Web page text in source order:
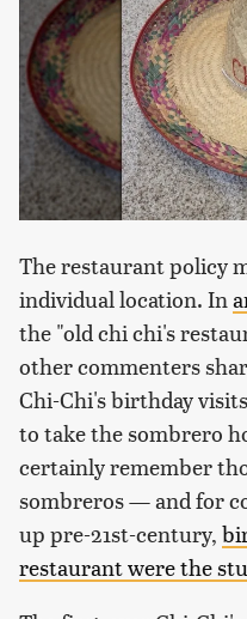
The restaurant policy
individual location. In
the "old chi chi's
other commenters
Chi-Chi's birthday
to take the sombrero
certainly remember
sombreros — and for
up pre-21st-century,
restaurant were the